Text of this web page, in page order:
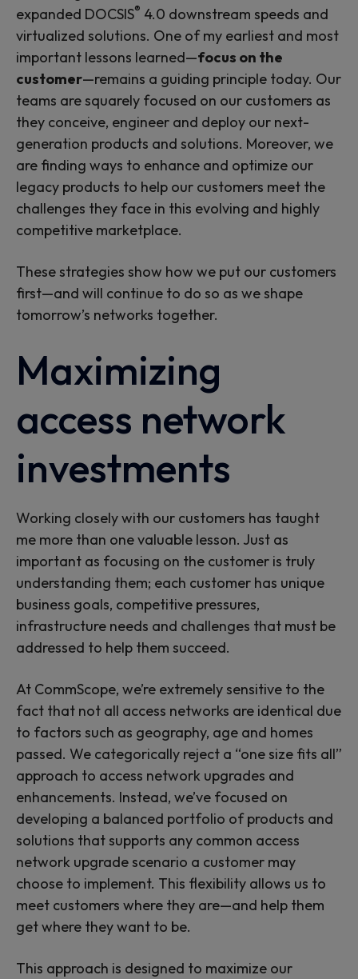
expanded DOCSIS® 4.0 downstream speeds and
virtualized solutions. One of my earliest and most
important lessons learned—focus on the
customer—remains a guiding principle today. Our
teams are squarely focused on our customers as
they conceive, engineer and deploy our next-
generation products and solutions. Moreover, we
are finding ways to enhance and optimize our
legacy products to help our customers meet the
challenges they face in this evolving and highly
competitive marketplace.
These strategies show how we put our customers
first—and will continue to do so as we shape
tomorrow’s networks together.
Maximizing
access network
investments
Working closely with our customers has taught
me more than one valuable lesson. Just as
important as focusing on the customer is truly
understanding them; each customer has unique
business goals, competitive pressures,
infrastructure needs and challenges that must be
addressed to help them succeed.
At CommScope, we’re extremely sensitive to the
fact that not all access networks are identical due
to factors such as geography, age and homes
passed. We categorically reject a “one size fits all”
approach to access network upgrades and
enhancements. Instead, we’ve focused on
developing a balanced portfolio of products and
solutions that supports any common access
network upgrade scenario a customer may
choose to implement. This flexibility allows us to
meet customers where they are—and help them
get where they want to be.
This approach is designed to maximize our